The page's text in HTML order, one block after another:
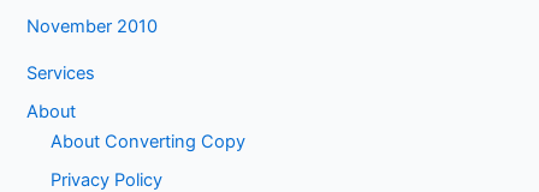
November 2010
Services
About
About Converting Copy
Privacy Policy